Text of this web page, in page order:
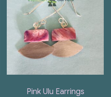
Pink Ulu Earrings